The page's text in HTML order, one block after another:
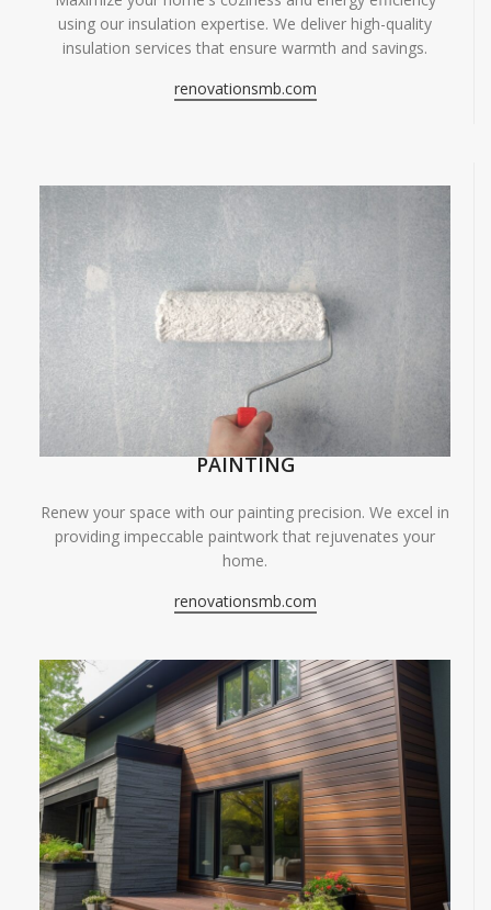
using our insulation expertise. We deliver high-quality
insulation services that ensure warmth and savings.
renovationsmb.com
PAINTING
Renew your space with our painting precision. We excel in
providing impeccable paintwork that rejuvenates your
home.
renovationsmb.com